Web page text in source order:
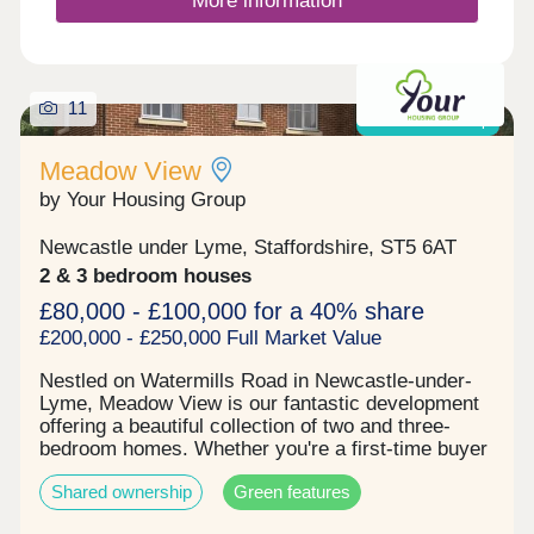
Shared ownership
11
Meadow View
by Your Housing Group
Newcastle under Lyme, Staffordshire, ST5 6AT
2 & 3 bedroom houses
£80,000 - £100,000 for a 40% share
£200,000 - £250,000 Full Market Value
Nestled on Watermills Road in Newcastle-under-
Lyme, Meadow View is our fantastic development
offering a beautiful collection of two and three-
bedroom homes. Whether you're a first-time buyer
or a growing family, Meadow View has something
for everyone.
Shared ownership Green features